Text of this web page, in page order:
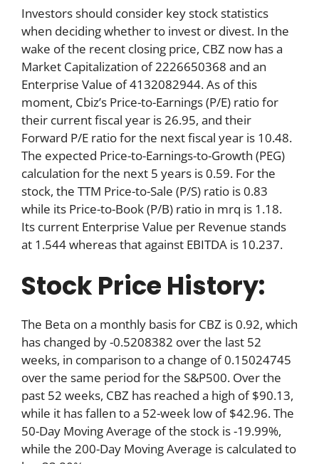
Investors should consider key stock statistics
when deciding whether to invest or divest. In the
wake of the recent closing price, CBZ now has a
Market Capitalization of 2226650368 and an
Enterprise Value of 4132082944. As of this
moment, Cbiz’s Price-to-Earnings (P/E) ratio for
their current fiscal year is 26.95, and their
Forward P/E ratio for the next fiscal year is 10.48.
The expected Price-to-Earnings-to-Growth (PEG)
calculation for the next 5 years is 0.59. For the
stock, the TTM Price-to-Sale (P/S) ratio is 0.83
while its Price-to-Book (P/B) ratio in mrq is 1.18.
Its current Enterprise Value per Revenue stands
at 1.544 whereas that against EBITDA is 10.237.
Stock Price History:
The Beta on a monthly basis for CBZ is 0.92, which
has changed by -0.5208382 over the last 52
weeks, in comparison to a change of 0.15024745
over the same period for the S&P500. Over the
past 52 weeks, CBZ has reached a high of $90.13,
while it has fallen to a 52-week low of $42.96. The
50-Day Moving Average of the stock is -19.99%,
while the 200-Day Moving Average is calculated to